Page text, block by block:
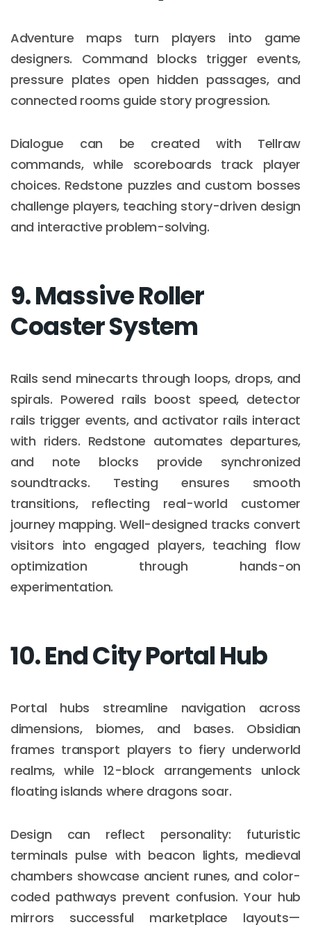
Adventure maps turn players into game
designers. Command blocks trigger events,
pressure plates open hidden passages, and
connected rooms guide story progression.
Dialogue can be created with Tellraw
commands, while scoreboards track player
choices. Redstone puzzles and custom bosses
challenge players, teaching story-driven design
and interactive problem-solving.
9. Massive Roller
Coaster System
Rails send minecarts through loops, drops, and
spirals. Powered rails boost speed, detector
rails trigger events, and activator rails interact
with riders. Redstone automates departures,
and note blocks provide synchronized
soundtracks. Testing ensures smooth
transitions, reflecting real-world customer
journey mapping. Well-designed tracks convert
visitors into engaged players, teaching flow
optimization through hands-on
experimentation.
10. End City Portal Hub
Portal hubs streamline navigation across
dimensions, biomes, and bases. Obsidian
frames transport players to fiery underworld
realms, while 12-block arrangements unlock
floating islands where dragons soar.
Design can reflect personality: futuristic
terminals pulse with beacon lights, medieval
chambers showcase ancient runes, and color-
coded pathways prevent confusion. Your hub
mirrors successful marketplace layouts—